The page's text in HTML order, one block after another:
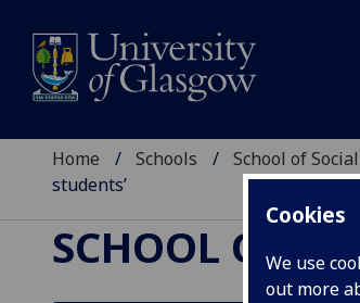
Cookies
We use
out more
Home Schools School of
students’
SCHOOL OF